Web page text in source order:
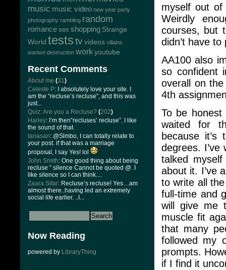
music music video new year party
photography rambling random
romance sex shopping Strange
World teststvvideos villains
wanton destruction workyoutube
Recent Comments
About me (31)
Celeste P: I absolutely love your site. I
am the “recluse’s recluse”, and this was
just...
Quiz: Are you a Recluse? (202)
Harley: I’m then”recluses’ recluse”. I like
the sound of that.
tanasan: @Slmbo, I can totally relate to
your post. if that was a marriage
proposal, I say Yes! lol
John Smith: One good thing about being
recluse ” silence Cannot be quoted @. I
like silence so I can think....
Zaara Sifar: Recluse’s recluse! Yes…am
almost there..having led an extremely
social life earlier. ..I...
Now Reading
powered by LibraryThing
myself out
Weirdly
courses, but
didn’t have
AA100 also
so confident
overall on
4th
To be
waited for
because
degrees.
talked
about it. I’ve
to write all
full-time and
will give me
muscle fit
that many
followed my
prompts.
if I find it